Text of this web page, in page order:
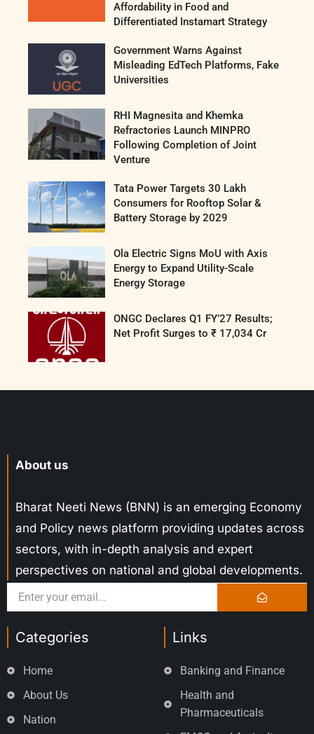
Affordability in Food and
Differentiated Instamart Strategy
Government Warns Against
Misleading EdTech Platforms, Fake
Universities
RHI Magnesita and Khemka
Refractories Launch MINPRO
Following Completion of Joint
Venture
Tata Power Targets 30 Lakh
Consumers for Rooftop Solar &
Battery Storage by 2029
Ola Electric Signs MoU with Axis
Energy to Expand Utility-Scale
Energy Storage
ONGC Declares Q1 FY’27 Results;
Net Profit Surges to ₹ 17,034 Cr
About us
Bharat Neeti News (BNN) is an emerging Economy
and Policy news platform providing updates across
sectors, with in-depth analysis and expert
perspectives on national and global developments.
Categories
Home
About Us
Nation
Links
Banking and Finance
Health and
Pharmaceuticals